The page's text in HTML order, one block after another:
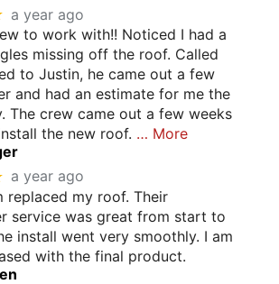
a year ago
to work with!! Noticed I had a
missing off the roof. Called
to Justin, he came out a few
and had an estimate for me the
The crew came out a few weeks
the new roof. … More
a year ago
replaced my roof. Their
service was great from start to
install went very smoothly. I am
with the final product.